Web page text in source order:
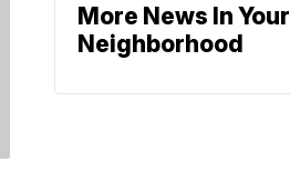
More News In Your
Neighborhood